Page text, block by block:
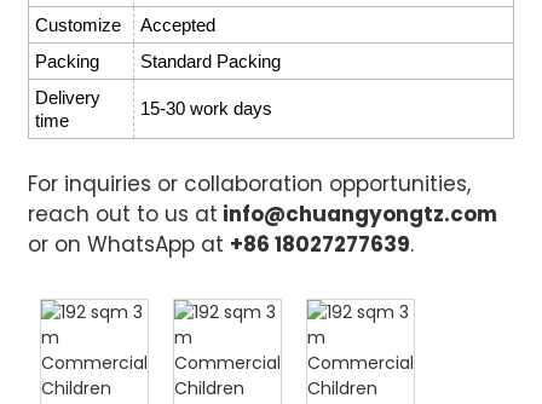
Customize
Accepted
Packing
Standard Packing
Delivery
time
15-30 work days
For inquiries or collaboration opportunities,
reach out to us at info@chuangyongtz.com
or on WhatsApp at +86 18027277639.